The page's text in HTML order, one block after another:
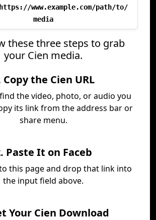
https://www.example.com/path/to/
media
these three steps to grab
your Cien media.
Copy the Cien URL
the video, photo, or audio you
its link from the address bar or
share menu.
Paste It on Faceb
this page and drop that link into
the input field above.
Your Cien Download